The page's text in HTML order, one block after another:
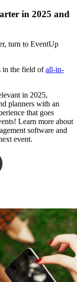
in 2025 and
turn to EventUp
in the field ofall-in-
in 2025,
planners with an
that goes
Learn more about
software and
event.